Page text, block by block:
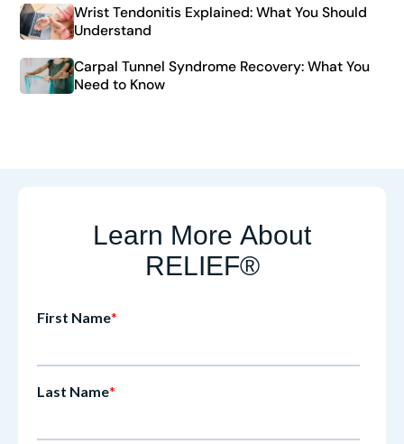
Wrist Tendonitis Explained: What You Should
Understand
Carpal Tunnel Syndrome Recovery: What You
Need to Know